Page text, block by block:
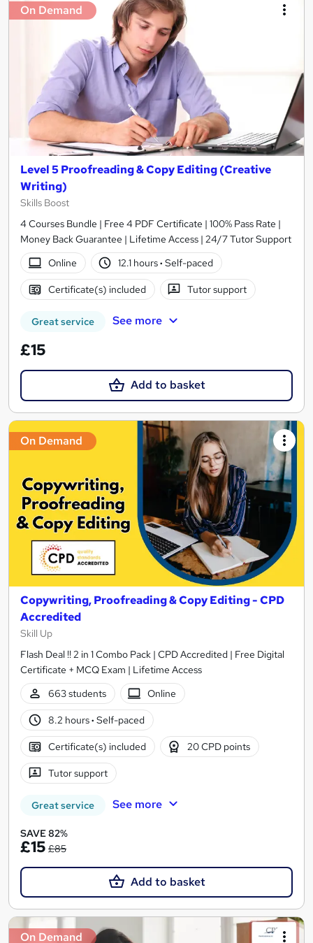
On Demand
Level 5 Proofreading & Copy Editing (Creative
Writing)
Skills Boost
4 Courses Bundle | Free 4 PDF Certificate | 100% Pass Rate |
Money Back Guarantee | Lifetime Access | 24/7 Tutor Support
Online
12.1 hours· Self-paced
Certificate(s) included Tutor support
Great service See more
£15
Add to basket
On Demand
Copywriting, Proofreading & Copy Editing - CPD
Accredited
Skill Up
Flash Deal !! 2 in 1 Combo Pack | CPD Accredited | Free Digital
Certificate + MCQ Exam | Lifetime Access
663 students
Online
8.2 hours· Self-paced
Certificate(s) included 20 CPD points
Tutor support
Great service See more
SAVE 82%
£15 £85
Add to basket
On Demand